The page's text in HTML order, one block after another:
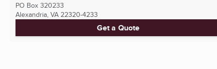
PO Box 320233
Alexandria, VA 22320-4233
Get a Quote